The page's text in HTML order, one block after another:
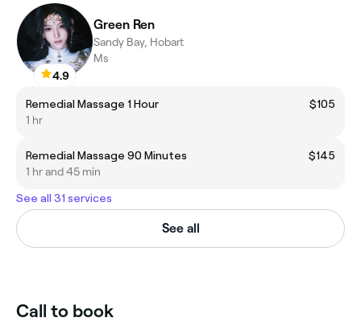
4.9
Green Ren
Sandy Bay, Hobart
Ms
Remedial Massage 1 Hour
$105
1 hr
Remedial Massage 90 Minutes
$145
1 hr and 45 min
See all 31 services
See all
Call to book